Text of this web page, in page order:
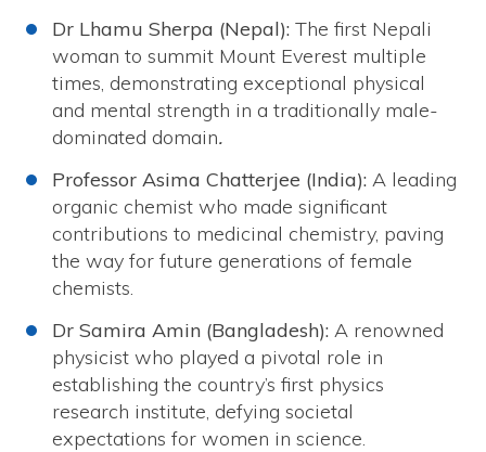
Dr Lhamu Sherpa (Nepal): The first Nepali
woman to summit Mount Everest multiple
times, demonstrating exceptional physical
and mental strength in a traditionally male-
dominated domain.
Professor Asima Chatterjee (India): A leading
organic chemist who made significant
contributions to medicinal chemistry, paving
the way for future generations of female
chemists.
Dr Samira Amin (Bangladesh): A renowned
physicist who played a pivotal role in
establishing the country’s first physics
research institute, defying societal
expectations for women in science.